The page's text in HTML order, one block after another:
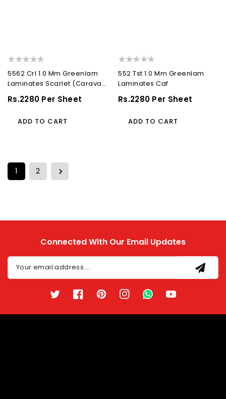
5562 Crl 1.0 Mm Greenlam
Laminates Scarlet (Caravan
Leather )
Regular
Rs.2280 Per Sheet
ADD TO CART
552 Tst 1.0 Mm Greenlam
Laminates Caf
Regular
Rs.2280 Per Sheet
ADD TO CART
1 2
Connected With Our Email Updates
Your email address....
TwitterFacebookPinterestInstagramTikTok YouTube